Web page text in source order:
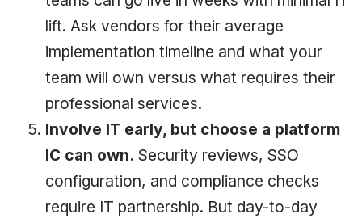
lift. Ask vendors for their average
implementation timeline and what your
team will own versus what requires their
professional services.
Involve IT early, but choose a platform
IC can own. Security reviews, SSO
configuration, and compliance checks
require IT partnership. But day-to-day